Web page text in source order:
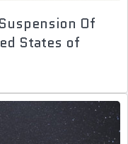
Of
States of